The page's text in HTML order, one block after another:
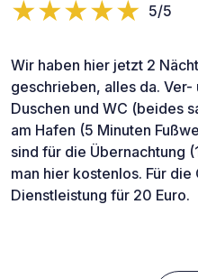
5/5
Wir haben hier jetzt 2
geschrieben, alles da. Ver-
Duschen und WC (beides
am Hafen (5 Minuten
sind für die Übernachtung
man hier kostenlos. Für
Dienstleistung für 20 Euro.